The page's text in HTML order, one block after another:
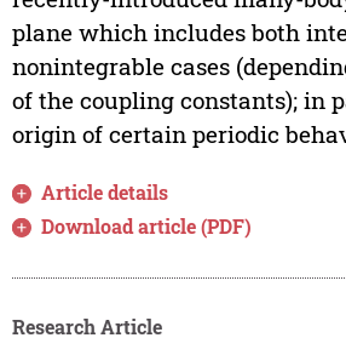
plane which includes both
nonintegrable cases
of the coupling constants); in
origin of certain periodic
Article details
Download article (PDF)
Research Article